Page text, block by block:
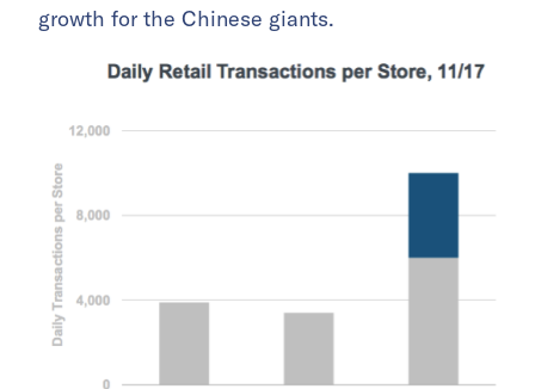
growth for the Chinese giants.